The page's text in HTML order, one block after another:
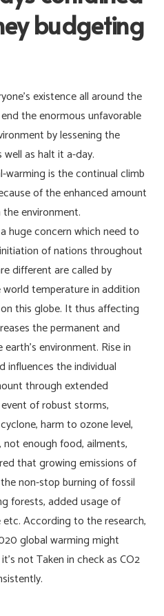
budgeting
existence all around the
the enormous unfavorable
by lessening the
as halt it a-day.
warming is the continual climb
of the enhanced amount
environment.
huge concern which need to
of nations throughout
different are called by
temperature in addition
this globe. It thus affecting
the permanent and
environment. Rise in
influences the individual
through extended
of robust storms,
harm to ozone level,
enough food, ailments,
that growing emissions of
non-stop burning of fossil
forests, added usage of
According to the research,
global warming might
not Taken in check as CO2